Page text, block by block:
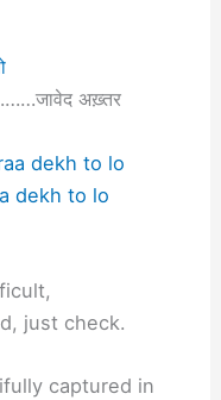
अख़्तर
dekh to lo
dekh to lo
just check.
captured in